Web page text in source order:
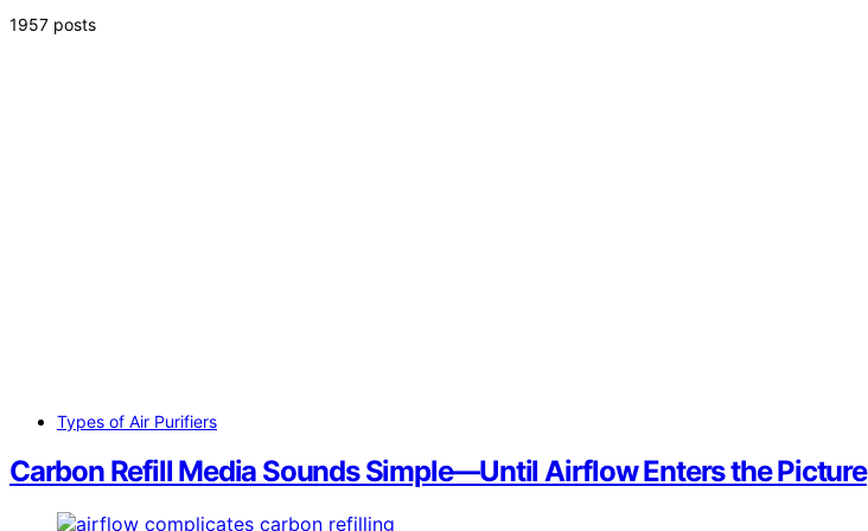
1957 posts
Types of Air Purifiers
Carbon Refill Media Sounds Simple—Until Airflow Enters the Picture